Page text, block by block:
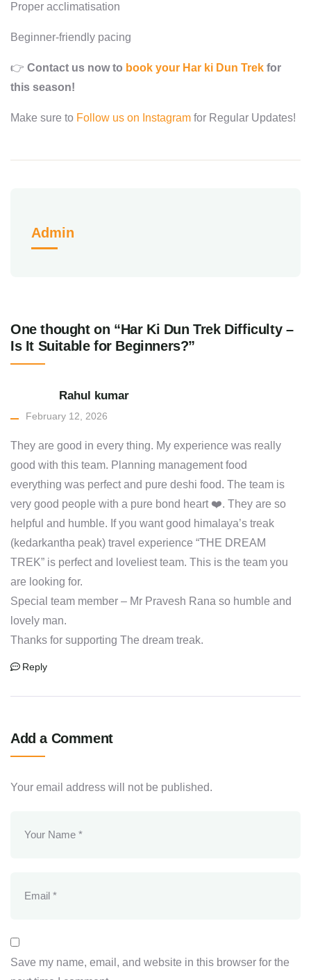
Proper acclimatisation
Beginner-friendly pacing
👉 Contact us now to book your Har ki Dun Trek for
this season!
Make sure to Follow us on Instagram for Regular Updates!
Admin
One thought on “Har Ki Dun Trek Difficulty –
Is It Suitable for Beginners?”
Rahul kumar
February 12, 2026
They are good in every thing. My experience was really
good with this team. Planning management food
everything was perfect and pure deshi food. The team is
very good people with a pure bond heart ❤️. They are so
helpful and humble. If you want good himalaya’s treak
(kedarkantha peak) travel experience “THE DREAM
TREK” is perfect and loveliest team. This is the team you
are looking for.
Special team member – Mr Pravesh Rana so humble and
lovely man.
Thanks for supporting The dream treak.
Reply
Add a Comment
Your email address will not be published.
Save my name, email, and website in this browser for the